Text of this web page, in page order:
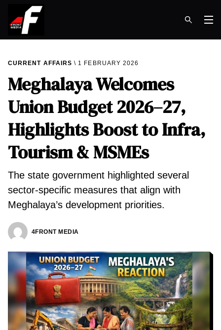
CURRENT AFFAIRS 1 FEBRUARY 2026
Meghalaya Welcomes
Union Budget 2026–27,
Highlights Boost to Infra,
Tourism & MSMEs
The state government highlighted several
sector-specific measures that align with
Meghalaya’s development priorities.
4FRONT MEDIA